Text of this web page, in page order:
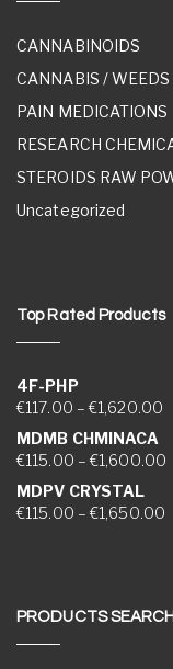
CANNABINOIDS
CANNABIS / WEEDS
PAIN MEDICATIONS
RESEARCH
STEROIDS RAW
Uncategorized
Top Rated Products
4F-PHP
€117.00 – €1,620.00
MDMB CHMINACA
€115.00 – €1,600.00
MDPV CRYSTAL
€115.00 – €1,650.00
PRODUCTS SEARCH